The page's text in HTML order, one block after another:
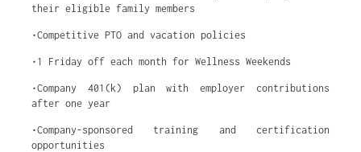
their eligible family members
•Competitive PTO and vacation policies
•1 Friday off each month for Wellness Weekends
•Company 401(k) plan with employer contributions
after one year
•Company-sponsored training and certification
opportunities